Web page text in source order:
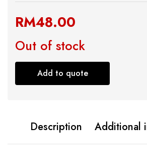
RM48.00
Out of stock
Add to quote
Description Additional